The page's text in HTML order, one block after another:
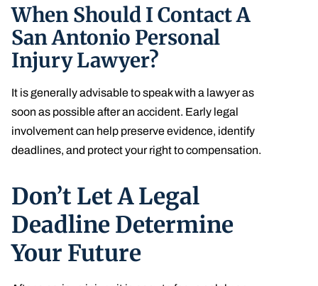
When Should I Contact A
San Antonio Personal
Injury Lawyer?
It is generally advisable to speak with a lawyer as
soon as possible after an accident. Early legal
involvement can help preserve evidence, identify
deadlines, and protect your right to compensation.
Don’t Let A Legal
Deadline Determine
Your Future